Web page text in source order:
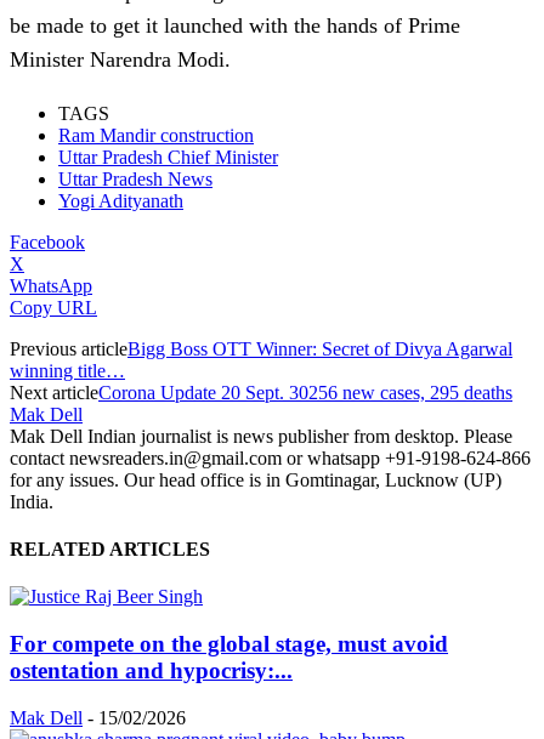
be made to get it launched with the hands of Prime
Minister Narendra Modi.
TAGS
Ram Mandir construction
Uttar Pradesh Chief Minister
Uttar Pradesh News
Yogi Adityanath
Facebook
X
WhatsApp
Copy URL
Previous articleBigg Boss OTT Winner: Secret of Divya Agarwal
winning title…
Next articleCorona Update 20 Sept. 30256 new cases, 295 deaths
Mak Dell
Mak Dell Indian journalist is news publisher from desktop. Please
contact newsreaders.in@gmail.com or whatsapp +91-9198-624-866
for any issues. Our head office is in Gomtinagar, Lucknow (UP)
India.
RELATED ARTICLES
For compete on the global stage, must avoid
ostentation and hypocrisy:...
Mak Dell - 15/02/2026